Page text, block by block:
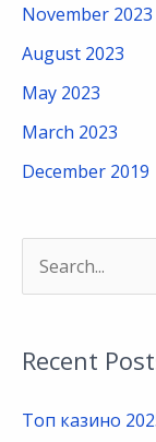
November 2023
August 2023
May 2023
March 2023
December 2019
r
c
Recent
Топ казино